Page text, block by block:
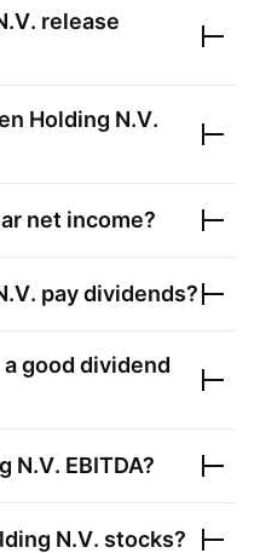
release
Holding N.V.
net income?
pay dividends?
a good dividend
N.V. EBITDA?
N.V. stocks?